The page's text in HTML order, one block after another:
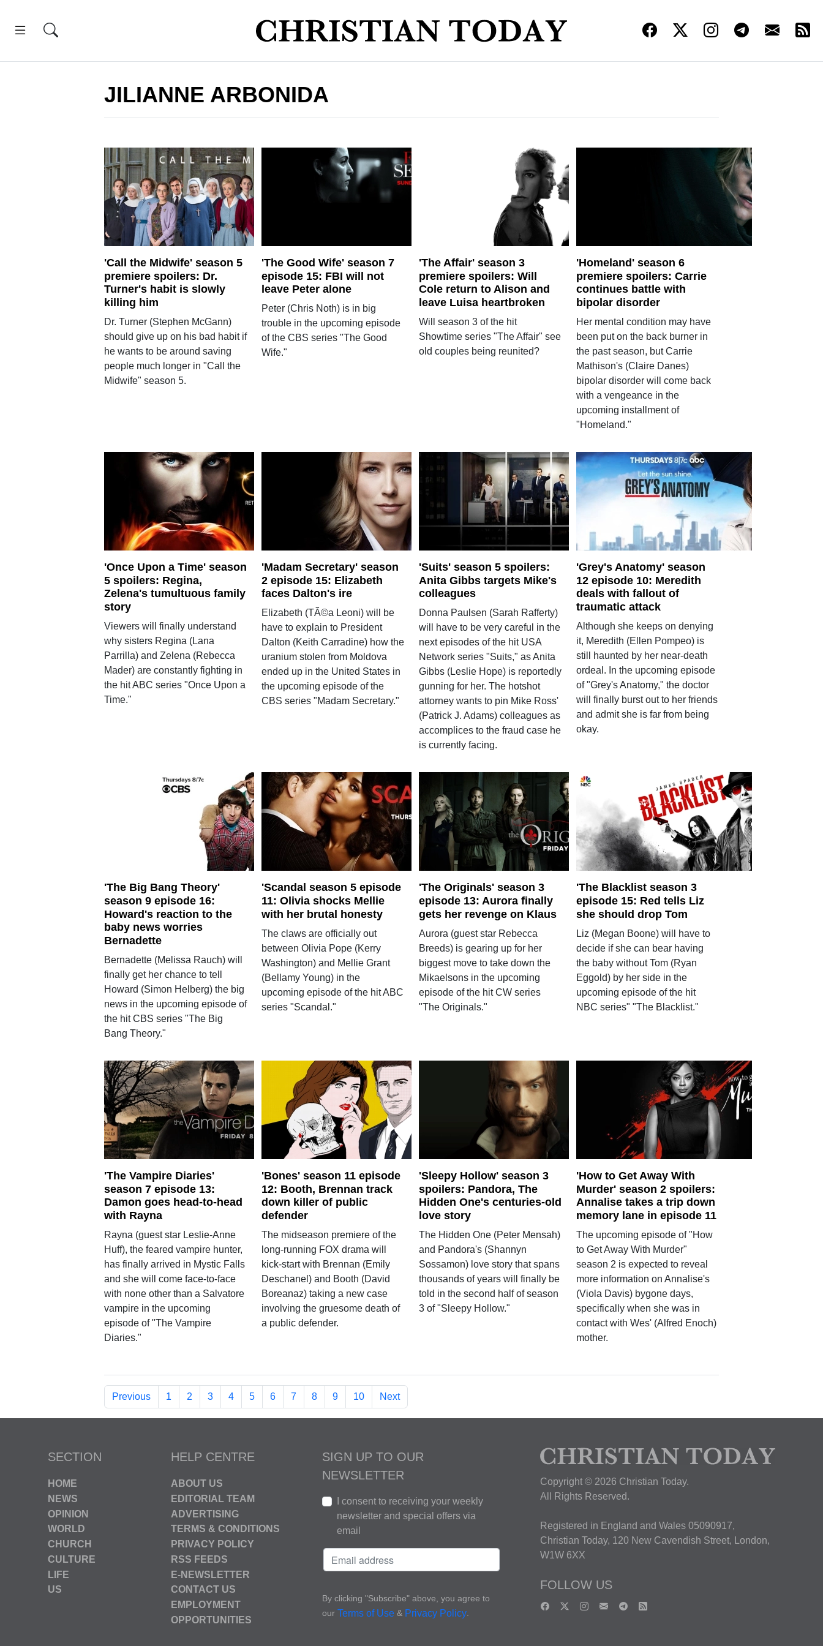
JILIANNE ARBONIDA
'Call the Midwife' season 5
premiere spoilers: Dr.
Turner's habit is slowly
killing him
Dr. Turner (Stephen McGann)
should give up on his bad habit if
he wants to be around saving
people much longer in "Call the
Midwife" season 5.
'The Good Wife' season 7
episode 15: FBI will not
leave Peter alone
Peter (Chris Noth) is in big
trouble in the upcoming episode
of the CBS series "The Good
Wife."
'The Affair' season 3
premiere spoilers: Will
Cole return to Alison and
leave Luisa heartbroken
Will season 3 of the hit
Showtime series "The Affair" see
old couples being reunited?
'Homeland' season 6
premiere spoilers: Carrie
continues battle with
bipolar disorder
Her mental condition may have
been put on the back burner in
the past season, but Carrie
Mathison's (Claire Danes)
bipolar disorder will come back
with a vengeance in the
upcoming installment of
"Homeland."
'Once Upon a Time' season
5 spoilers: Regina,
Zelena's tumultuous family
story
Viewers will finally understand
why sisters Regina (Lana
Parrilla) and Zelena (Rebecca
Mader) are constantly fighting in
the hit ABC series "Once Upon a
Time."
'Madam Secretary' season
2 episode 15: Elizabeth
faces Dalton's ire
Elizabeth (TÃ©a Leoni) will be
have to explain to President
Dalton (Keith Carradine) how the
uranium stolen from Moldova
ended up in the United States in
the upcoming episode of the
CBS series "Madam Secretary."
'Suits' season 5 spoilers:
Anita Gibbs targets Mike's
colleagues
Donna Paulsen (Sarah Rafferty)
will have to be very careful in the
next episodes of the hit USA
Network series "Suits," as Anita
Gibbs (Leslie Hope) is reportedly
gunning for her. The hotshot
attorney wants to pin Mike Ross'
(Patrick J. Adams) colleagues as
accomplices to the fraud case he
is currently facing.
'Grey's Anatomy' season
12 episode 10: Meredith
deals with fallout of
traumatic attack
Although she keeps on denying
it, Meredith (Ellen Pompeo) is
still haunted by her near-death
ordeal. In the upcoming episode
of "Grey's Anatomy," the doctor
will finally burst out to her friends
and admit she is far from being
okay.
'The Big Bang Theory'
season 9 episode 16:
Howard's reaction to the
baby news worries
Bernadette
Bernadette (Melissa Rauch) will
finally get her chance to tell
Howard (Simon Helberg) the big
news in the upcoming episode of
the hit CBS series "The Big
Bang Theory."
'Scandal season 5 episode
11: Olivia shocks Mellie
with her brutal honesty
The claws are officially out
between Olivia Pope (Kerry
Washington) and Mellie Grant
(Bellamy Young) in the
upcoming episode of the hit ABC
series "Scandal."
'The Originals' season 3
episode 13: Aurora finally
gets her revenge on Klaus
Aurora (guest star Rebecca
Breeds) is gearing up for her
biggest move to take down the
Mikaelsons in the upcoming
episode of the hit CW series
"The Originals."
'The Blacklist season 3
episode 15: Red tells Liz
she should drop Tom
Liz (Megan Boone) will have to
decide if she can bear having
the baby without Tom (Ryan
Eggold) by her side in the
upcoming episode of the hit
NBC series" "The Blacklist."
'The Vampire Diaries'
season 7 episode 13:
Damon goes head-to-head
with Rayna
Rayna (guest star Leslie-Anne
Huff), the feared vampire hunter,
has finally arrived in Mystic Falls
and she will come face-to-face
with none other than a Salvatore
vampire in the upcoming
episode of "The Vampire
Diaries."
'Bones' season 11 episode
12: Booth, Brennan track
down killer of public
defender
The midseason premiere of the
long-running FOX drama will
kick-start with Brennan (Emily
Deschanel) and Booth (David
Boreanaz) taking a new case
involving the gruesome death of
a public defender.
'Sleepy Hollow' season 3
spoilers: Pandora, The
Hidden One's centuries-old
love story
The Hidden One (Peter Mensah)
and Pandora's (Shannyn
Sossamon) love story that spans
thousands of years will finally be
told in the second half of season
3 of "Sleepy Hollow."
'How to Get Away With
Murder' season 2 spoilers:
Annalise takes a trip down
memory lane in episode 11
The upcoming episode of "How
to Get Away With Murder"
season 2 is expected to reveal
more information on Annalise's
(Viola Davis) bygone days,
specifically when she was in
contact with Wes' (Alfred Enoch)
mother.
Previous 1 2 3 4 5 6 7 8 9 10 Next
SECTION
HOME
NEWS
OPINION
WORLD
CHURCH
CULTURE
LIFE
US
HELP CENTRE
ABOUT US
EDITORIAL TEAM
ADVERTISING
TERMS & CONDITIONS
PRIVACY POLICY
RSS FEEDS
E-NEWSLETTER
CONTACT US
EMPLOYMENT
OPPORTUNITIES
SIGN UP TO OUR
NEWSLETTER
I consent to receiving your weekly
newsletter and special offers via
email
By clicking "Subscribe" above, you agree to
our Terms of Use & Privacy Policy
Copyright © 2026 Christian Today.
All Rights Reserved.
Registered in England and Wales 05090917,
Christian Today, 120 New Cavendish Street, London,
W1W 6XX
FOLLOW US